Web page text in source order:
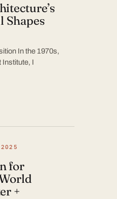
Shapes
In the 1970s,
Institute, I
2025
for
+